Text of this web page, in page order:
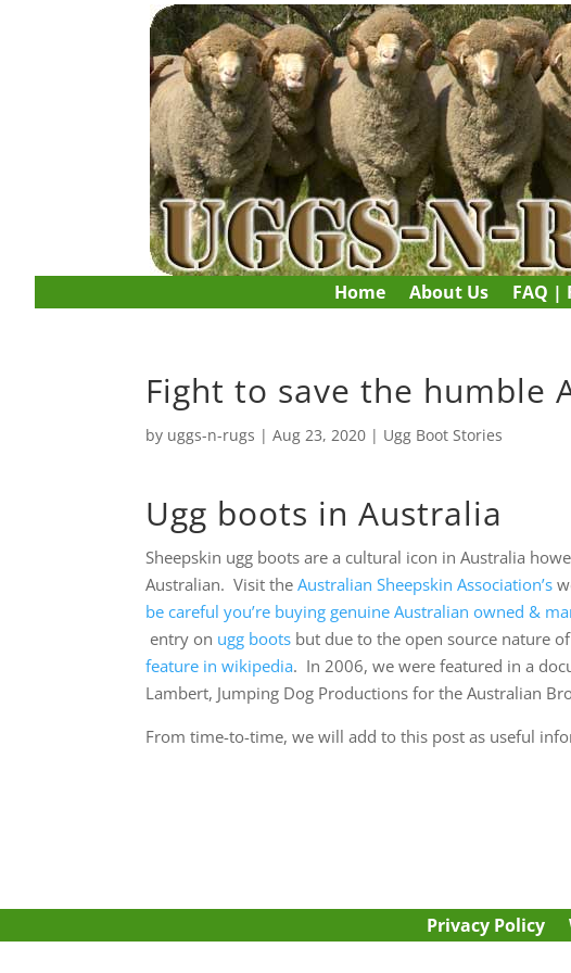
Home About Us FAQ |
Fight to save the humble
by uggs-n-rugs |Aug 23, 2020 | Ugg Boot Stories
Ugg boots in Australia
Sheepskin ugg boots are a cultural icon in Australia
Australian. Visit theAustralian Sheepskin Association’s
be careful you’re buying genuine Australian owned &
entry on ugg boots but due to the open source nature
feature in wikipedia. In 2006, we were featured in a
Lambert, Jumping Dog Productions for the Australian
From time-to-time, we will add to this post as useful
Privacy Policy